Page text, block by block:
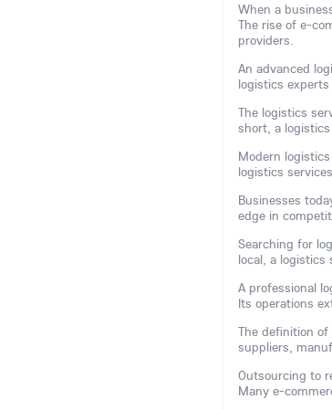
When a
The rise of e-
providers.
An advanced
logistics
The logistics
short, a
Modern
logistics
Businesses
edge in
Searching for
local, a
A professional
Its operations
The definition
suppliers,
Outsourcing to
Many e-